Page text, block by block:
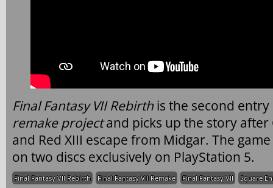
Final Fantasy VII Rebirth is the second
remake projectand picks up the story after
and Red XIII escape from Midgar. The
on two discs exclusively on PlayStation 5.
Final Fantasy VII Rebirth Final Fantasy VII Remake Final Fantasy VII Square